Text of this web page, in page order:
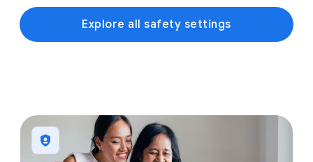
Explore all safety settings
1